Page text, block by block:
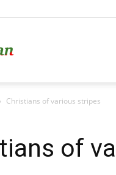
Christians of various stripes
of